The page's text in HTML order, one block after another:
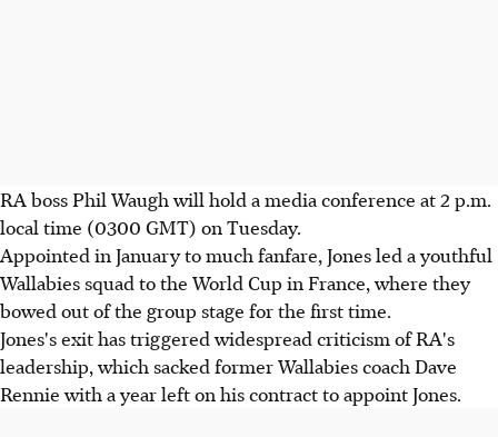
RA boss Phil Waugh will hold a media conference at 2 p.m.
local time (0300 GMT) on Tuesday.
Appointed in January to much fanfare, Jones led a youthful
Wallabies squad to the World Cup in France, where they
bowed out of the group stage for the first time.
Jones's exit has triggered widespread criticism of RA's
leadership, which sacked former Wallabies coach Dave
Rennie with a year left on his contract to appoint Jones.